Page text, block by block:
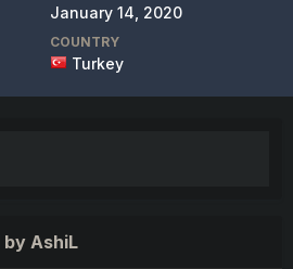
January 14, 2020
COUNTRY
Turkey
AshiL